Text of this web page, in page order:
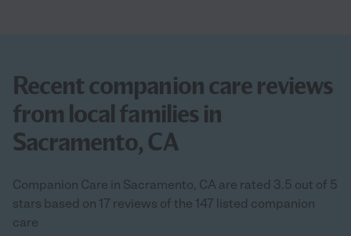
Recent companion care reviews
from local families in
Sacramento, CA
Companion Care in Sacramento, CA are rated 3.5 out of 5
stars based on 17 reviews of the 147 listed companion
care